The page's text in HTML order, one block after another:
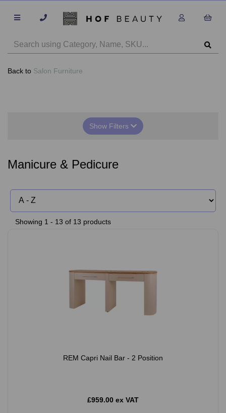
Back to Salon Furniture
Show Filters
Manicure & Pedicure
Showing 1 - 13 of 13 products
REM Capri Nail Bar - 2 Position
£959.00 ex VAT